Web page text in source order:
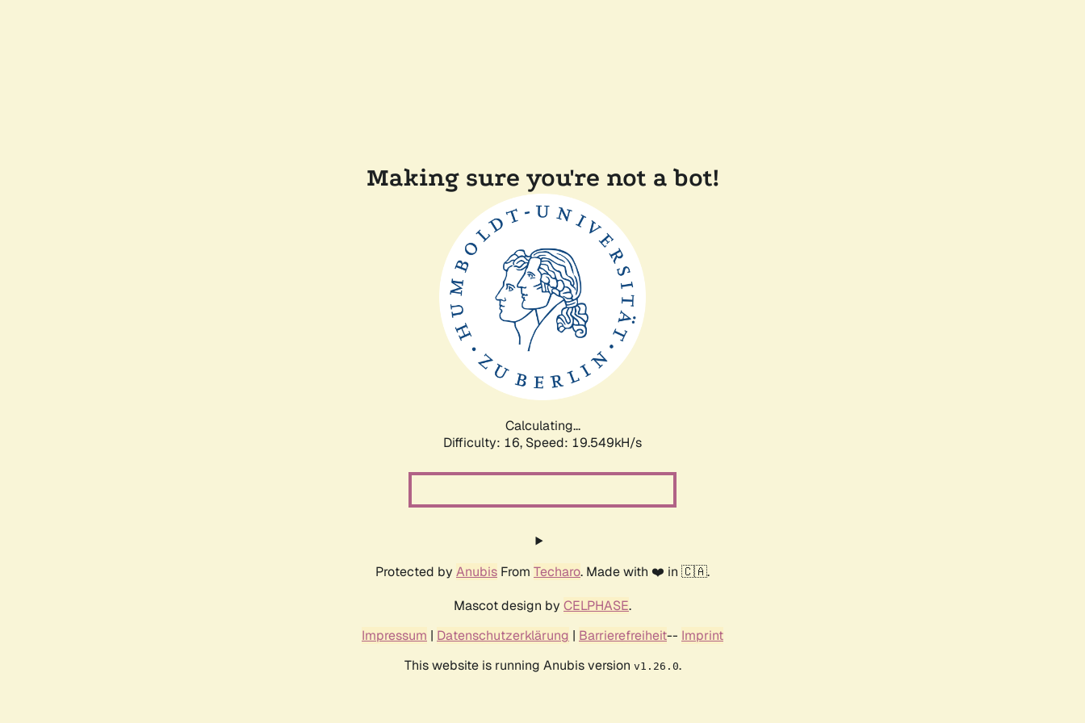
Making sure you're not a bot!
Calculating...
Difficulty: 16, Speed: 19.549kH/s
Protected by Anubis From Techaro. Made with ❤️ in 🇨🇦.
Mascot design by CELPHASE.
Impressum | Datenschutzerklärung | Barrierefreiheit-- Imprint
This website is running Anubis version v1.26.0.